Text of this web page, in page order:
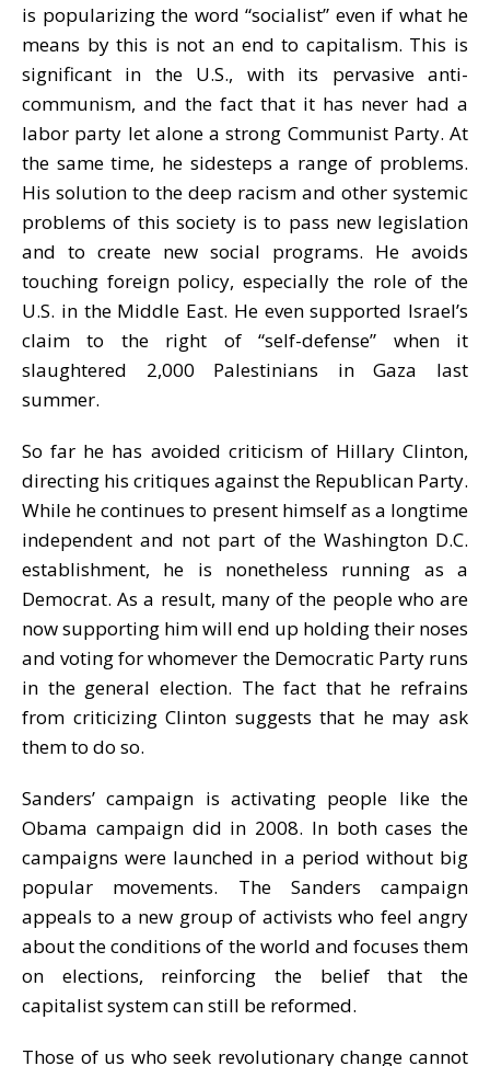
is popularizing the word “socialist” even if what he
means by this is not an end to capitalism. This is
significant in the U.S., with its pervasive anti-
communism, and the fact that it has never had a
labor party let alone a strong Communist Party. At
the same time, he sidesteps a range of problems.
His solution to the deep racism and other systemic
problems of this society is to pass new legislation
and to create new social programs. He avoids
touching foreign policy, especially the role of the
U.S. in the Middle East. He even supported Israel’s
claim to the right of “self-defense” when it
slaughtered 2,000 Palestinians in Gaza last
summer.
So far he has avoided criticism of Hillary Clinton,
directing his critiques against the Republican Party.
While he continues to present himself as a longtime
independent and not part of the Washington D.C.
establishment, he is nonetheless running as a
Democrat. As a result, many of the people who are
now supporting him will end up holding their noses
and voting for whomever the Democratic Party runs
in the general election. The fact that he refrains
from criticizing Clinton suggests that he may ask
them to do so.
Sanders’ campaign is activating people like the
Obama campaign did in 2008. In both cases the
campaigns were launched in a period without big
popular movements. The Sanders campaign
appeals to a new group of activists who feel angry
about the conditions of the world and focuses them
on elections, reinforcing the belief that the
capitalist system can still be reformed.
Those of us who seek revolutionary change cannot